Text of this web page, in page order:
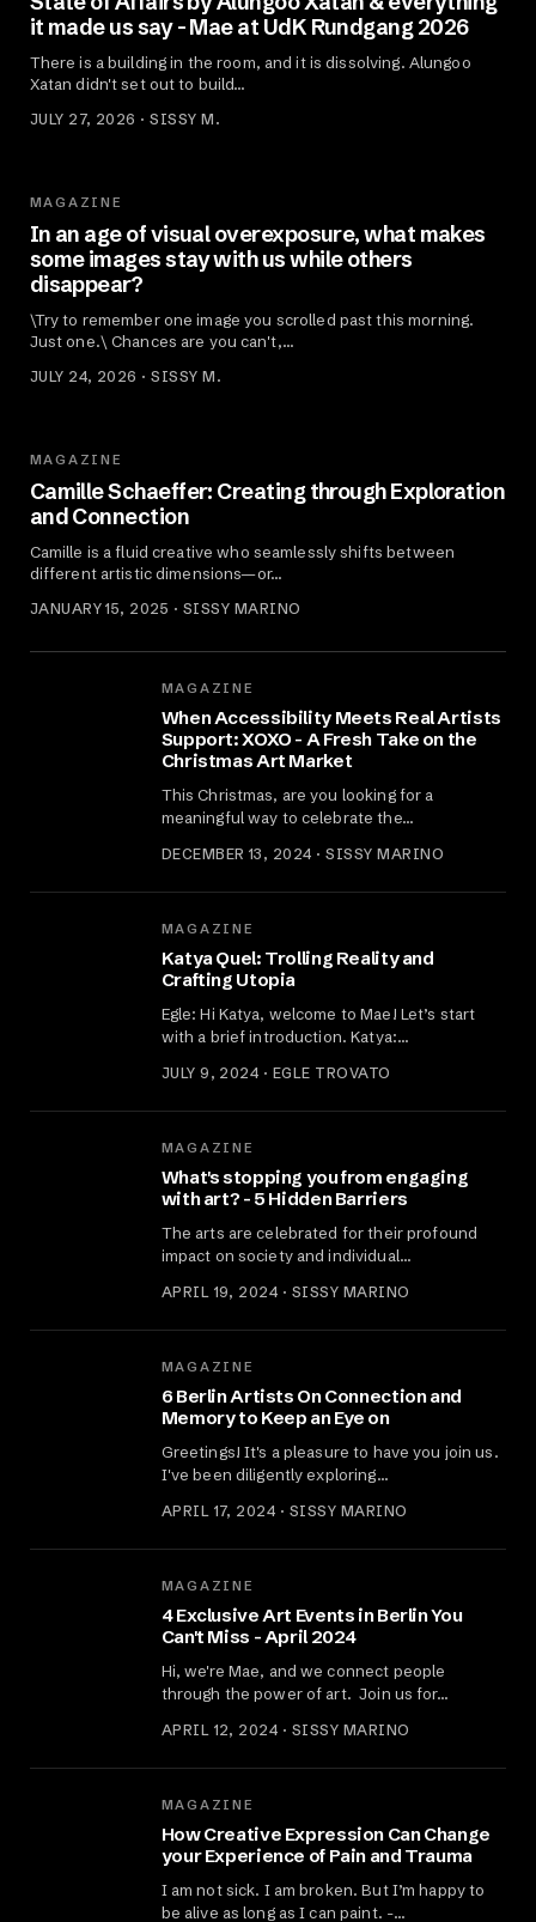
it made us say - Mae at UdK Rundgang 2026
There is a building in the room, and it is dissolving. Alungoo
Xatan didn't set out to build…
JULY 27, 2026 · SISSY M.
MAGAZINE
In an age of visual overexposure, what makes
some images stay with us while others
disappear?
\Try to remember one image you scrolled past this morning.
Just one.\ Chances are you can't,…
JULY 24, 2026 · SISSY M.
MAGAZINE
Camille Schaeffer: Creating through Exploration
and Connection
Camille is a fluid creative who seamlessly shifts between
different artistic dimensions—or…
JANUARY 15, 2025 · SISSY MARINO
MAGAZINE
When Accessibility Meets Real Artists
Support: XOXO - A Fresh Take on the
Christmas Art Market
This Christmas, are you looking for a
meaningful way to celebrate the…
DECEMBER 13, 2024 · SISSY MARINO
MAGAZINE
Katya Quel: Trolling Reality and
Crafting Utopia
Egle: Hi Katya, welcome to Mae! Let’s start
with a brief introduction. Katya:…
JULY 9, 2024 · EGLE TROVATO
MAGAZINE
What's stopping you from engaging
with art? - 5 Hidden Barriers
The arts are celebrated for their profound
impact on society and individual…
APRIL 19, 2024 · SISSY MARINO
MAGAZINE
6 Berlin Artists On Connection and
Memory to Keep an Eye on
Greetings! It's a pleasure to have you join us.
I've been diligently exploring…
APRIL 17, 2024 · SISSY MARINO
MAGAZINE
4 Exclusive Art Events in Berlin You
Can't Miss - April 2024
Hi, we're Mae, and we connect people
through the power of art. ‍ Join us for…
APRIL 12, 2024 · SISSY MARINO
MAGAZINE
How Creative Expression Can Change
your Experience of Pain and Trauma
I am not sick. I am broken. But I’m happy to
be alive as long as I can paint. -…